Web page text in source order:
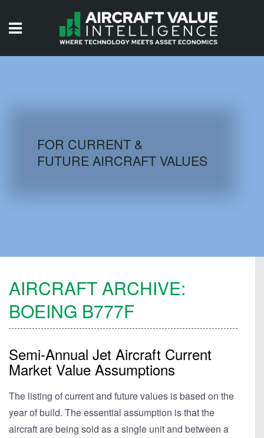
AIRCRAFT DATABASE
FOR CURRENT &
FUTURE AIRCRAFT VALUES
AIRCRAFT ARCHIVE:
BOEING B777F
Semi-Annual Jet Aircraft Current
Market Value Assumptions
The listing of current and future values is based on the
year of build. The essential assumption is that the
aircraft are being sold as a single unit and between a